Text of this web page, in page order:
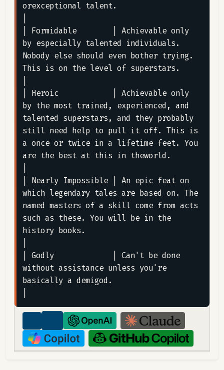
orexceptional talent.
| Formidable        | Achievable only
by especially talented individuals.
Nobody else should even bother trying.
This is on the level of superstars.
| Heroic            | Achievable only
by the most trained, experienced, and
talented superstars, and they probably
still need help to pull it off. This is
a once or twice in a lifetime feet. You
are the best at this in theworld.
| Nearly Impossible | An epic feat on
which legendary tales are based on. The
named masters of a skill come from acts
such as these. You will be in the
history books.
| Godly             | Can't be done
without assistance unless you're
basically a demigod.